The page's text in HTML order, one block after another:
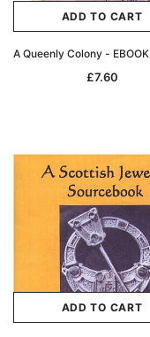
ADD TO CART
A Queenly Colony - EBOOK
£7.60
ADD TO CART